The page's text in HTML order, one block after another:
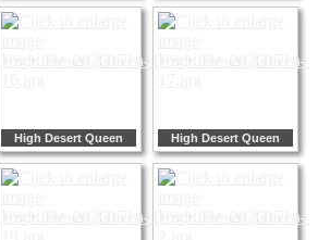
High Desert Queen High Desert Queen